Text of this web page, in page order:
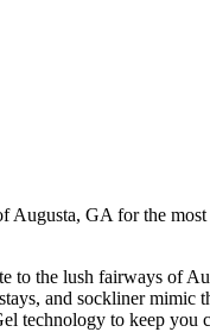
GA for the
the lush fairways of
and sockliner mimic
technology to keep